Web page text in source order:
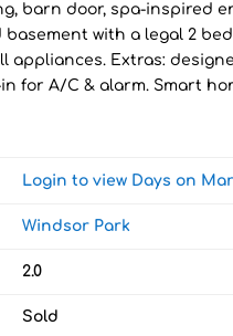
barn door, spa-inspired
with a legal 2
appliances. Extras:
for A/C & alarm. Smart
Login to view Days on
Windsor Park
2.0
Sold